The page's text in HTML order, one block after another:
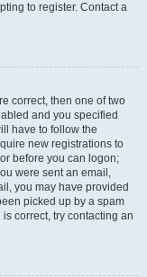
to register. Contact a
correct, then one of two
and you specified
have to follow the
new registrations to
before you can logon;
were sent an email,
you may have provided
picked up by a spam
correct, try contacting an